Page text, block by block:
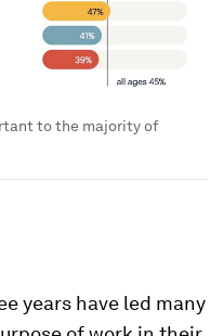
to the majority of
years have led many